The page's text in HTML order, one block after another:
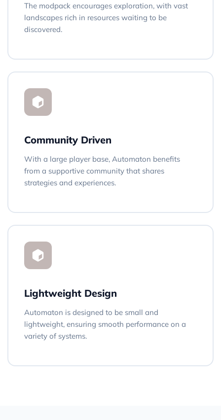
The modpack encourages exploration, with vast
landscapes rich in resources waiting to be
discovered.
Community Driven
With a large player base, Automaton benefits
from a supportive community that shares
strategies and experiences.
Lightweight Design
Automaton is designed to be small and
lightweight, ensuring smooth performance on a
variety of systems.